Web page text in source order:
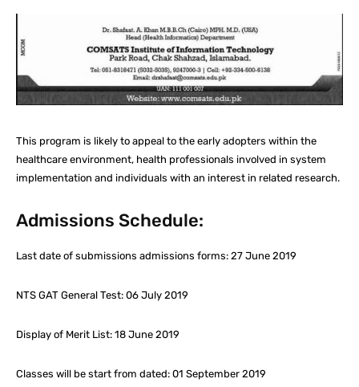
This program is likely to appeal to the early adopters within the
healthcare environment, health professionals involved in system
implementation and individuals with an interest in related research.
Admissions Schedule:
Last date of submissions admissions forms: 27 June 2019
NTS GAT General Test: 06 July 2019
Display of Merit List: 18 June 2019
Classes will be start from dated: 01 September 2019